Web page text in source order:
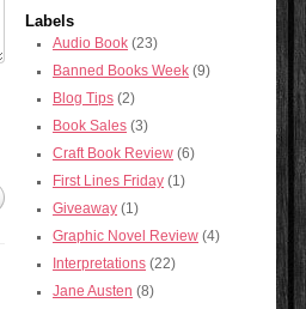
Labels
Audio Book (23)
Banned Books Week (9)
Blog Tips (2)
Book Sales (3)
Craft Book Review (6)
First Lines Friday (1)
Giveaway (1)
Graphic Novel Review (4)
Interpretations (22)
Jane Austen (8)